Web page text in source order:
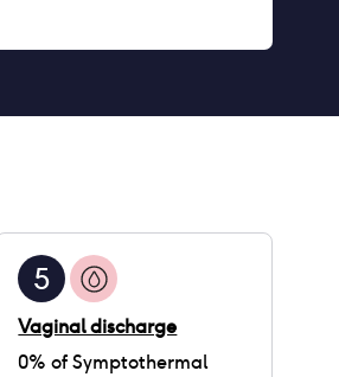
5
Vaginal discharge
0% ofSymptothermal